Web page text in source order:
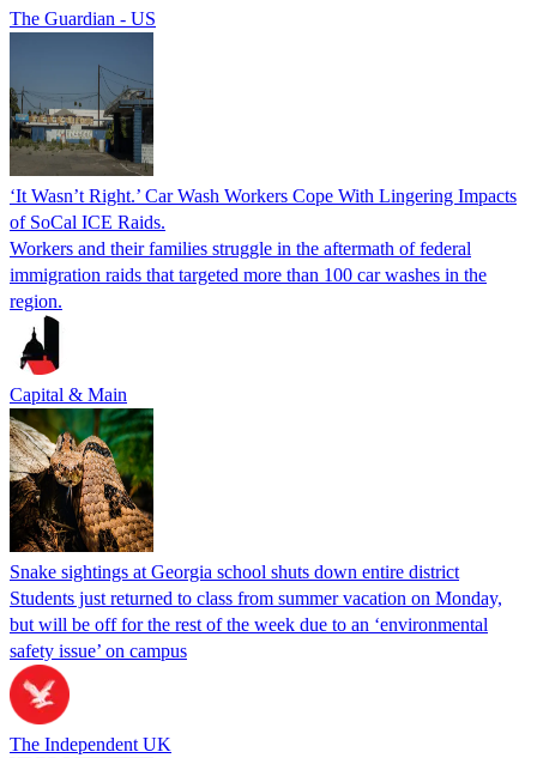
The Guardian - US
‘It Wasn’t Right.’ Car Wash Workers Cope With Lingering Impacts
of SoCal ICE Raids.
Workers and their families struggle in the aftermath of federal
immigration raids that targeted more than 100 car washes in the
region.
Capital & Main
Snake sightings at Georgia school shuts down entire district
Students just returned to class from summer vacation on Monday,
but will be off for the rest of the week due to an ‘environmental
safety issue’ on campus
The Independent UK